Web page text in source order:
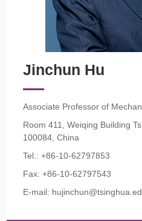
Jinchun Hu
Associate Professor of
Room 411, Weiqing Building
100084, China
Tel.: +86-10-62797853
Fax: +86-10-62797543
E-mail: